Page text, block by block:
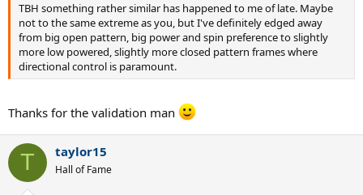
TBH something rather similar has happened to me of late. Maybe
not to the same extreme as you, but I've definitely edged away
from big open pattern, big power and spin preference to slightly
more low powered, slightly more closed pattern frames where
directional control is paramount.
Thanks for the validation man
T taylor15
Hall of Fame